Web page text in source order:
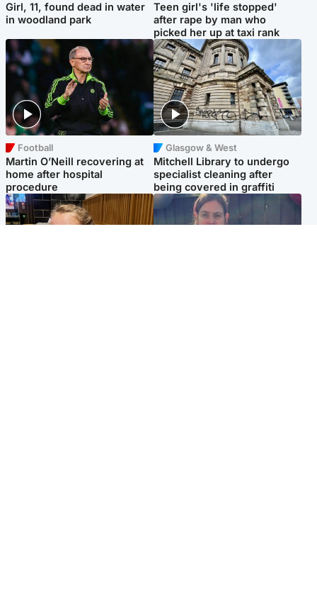
Girl, 11, found dead in water
in woodland park
Teen girl's 'life stopped'
after rape by man who
picked her up at taxi rank
Football
Martin O’Neill recovering at
home after hospital
procedure
Glasgow & West
Mitchell Library to undergo
specialist cleaning after
being covered in graffiti